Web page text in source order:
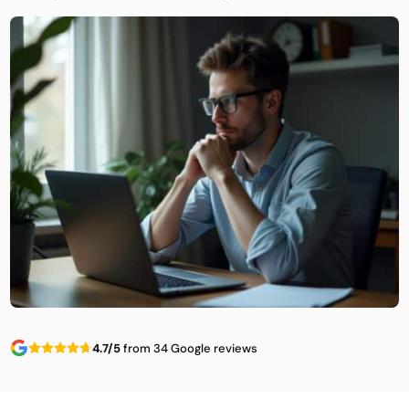
4.7/5from 34 Google reviews